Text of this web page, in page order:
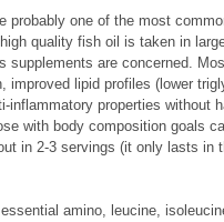
probably one of the most
quality fish oil is taken in
supplements are concerned.
improved lipid profiles (lower
inflammatory properties without
with body composition goals
in 2-3 servings (it only lasts in
amino, leucine,